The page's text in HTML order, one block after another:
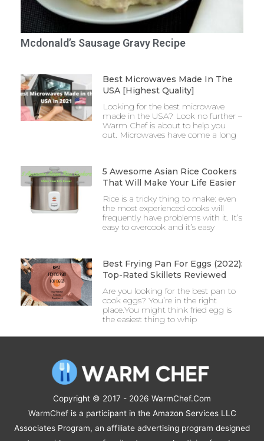
Mcdonald’s Sausage Gravy Recipe
Best Microwaves Made In The
USA [Highest Quality]
Looking for the best microwave
made in the USA? Look no further –
Warm Chef is about to help you
out. Microwaves have come a long
5 Awesome Asian Rice Cookers
That Will Make Your Life Easier
Rice is a tricky thing to make: even
the most experienced cooks will
frequently have problems with it. It’s
easy to overcook and it’s easy
Best Frying Pan For Eggs (2022):
Top-Rated Skillets Reviewed
Are you looking for the best pan to
cook eggs? You’re in the right
place.You might think fried egg is
the easiest thing to whip
Copyright © 2017 - 2026 WarmChef.Com
WarmChefis a participant in the Amazon Services LLC
Associates Program, an affiliate advertising program designed